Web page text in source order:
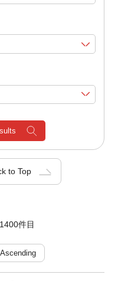
to Top
件目
Ascending